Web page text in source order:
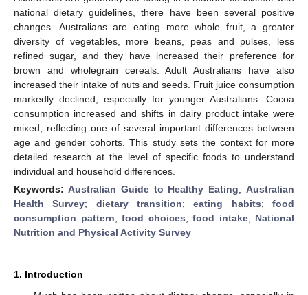
national dietary guidelines, there have been several positive
changes. Australians are eating more whole fruit, a greater
diversity of vegetables, more beans, peas and pulses, less
refined sugar, and they have increased their preference for
brown and wholegrain cereals. Adult Australians have also
increased their intake of nuts and seeds. Fruit juice consumption
markedly declined, especially for younger Australians. Cocoa
consumption increased and shifts in dairy product intake were
mixed, reflecting one of several important differences between
age and gender cohorts. This study sets the context for more
detailed research at the level of specific foods to understand
individual and household differences.
Keywords: Australian Guide to Healthy Eating;Australian
Health Survey; dietary transition;eating habits;food
consumption pattern; food choices; food intake; National
Nutrition and Physical Activity Survey
1. Introduction